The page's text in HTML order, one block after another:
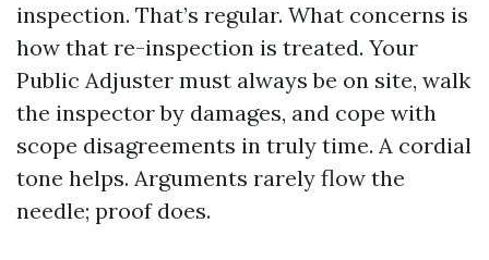
inspection. That’s regular. What concerns is
how that re-inspection is treated. Your
Public Adjuster must always be on site, walk
the inspector by damages, and cope with
scope disagreements in truly time. A cordial
tone helps. Arguments rarely flow the
needle; proof does.